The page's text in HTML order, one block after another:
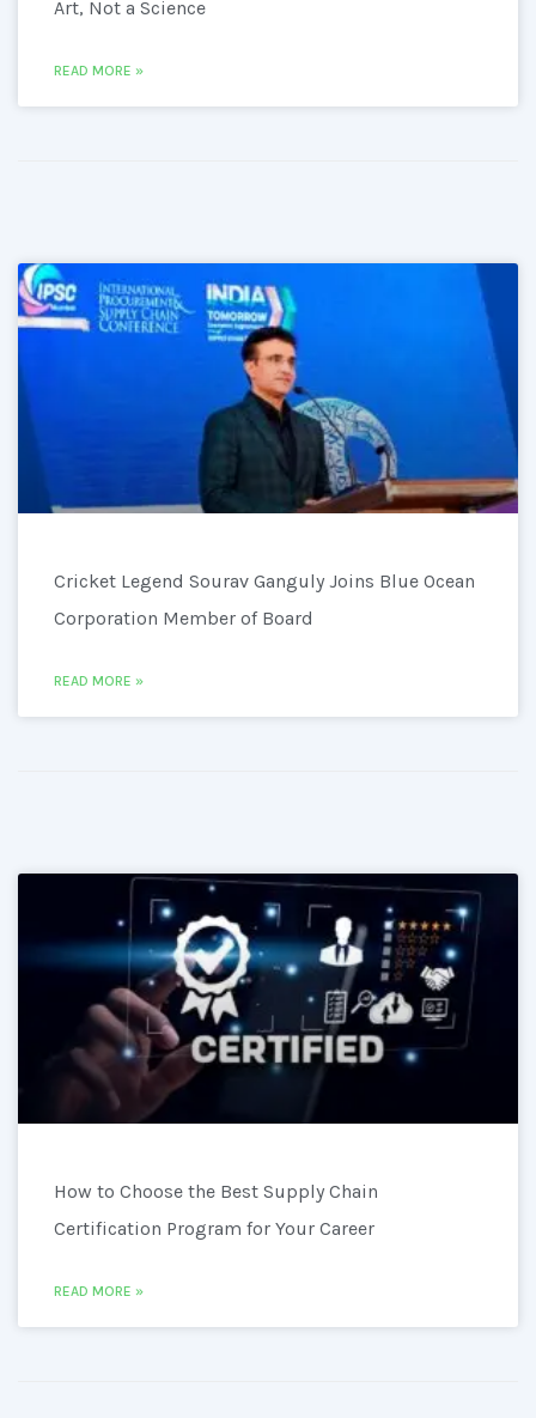
Art, Not a Science
READ MORE »
Cricket Legend Sourav Ganguly Joins Blue Ocean
Corporation Member of Board
READ MORE »
How to Choose the Best Supply Chain
Certification Program for Your Career
READ MORE »